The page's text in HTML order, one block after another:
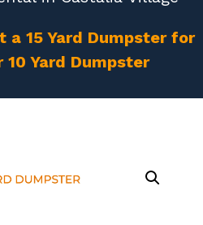
a 15 Yard Dumpster for
10 Yard Dumpster